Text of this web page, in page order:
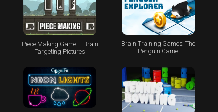
Piece Making Game – Brain
Targeting Pictures
Brain Training Games: The
Penguin Game